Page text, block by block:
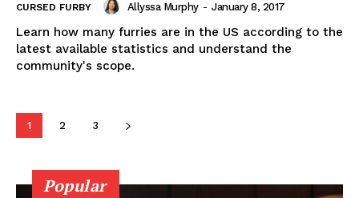
CURSED FURBY Allyssa Murphy - January 8, 2017
Learn how many furries are in the US according to the
latest available statistics and understand the
community's scope.
1 2 3
Popular